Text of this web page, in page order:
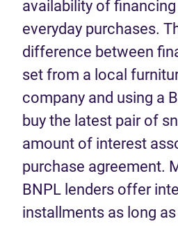
availability of
everyday purchases.
difference between
set from a local
company and using a
buy the latest pair of
amount of interest
purchase agreement.
BNPL lenders offer
installments as long